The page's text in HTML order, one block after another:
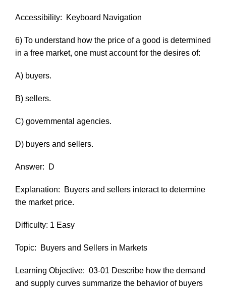
Accessibility: Keyboard Navigation
6) To understand how the price of a good is determined
in a free market, one must account for the desires of:
A) buyers.
B) sellers.
C) governmental agencies.
D) buyers and sellers.
Answer: D
Explanation:
Buyers and sellers interact to determine
the market price.
Difficulty: 1 Easy
Topic: Buyers and Sellers in Markets
Learning Objective: 03-01 Describe how the demand
and supply curves summarize the behavior of buyers